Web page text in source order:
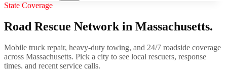
State Coverage
Road Rescue Network in Massachusetts.
Mobile truck repair, heavy-duty towing, and 24/7 roadside coverage
across Massachusetts. Pick a city to see local rescuers, response
times, and recent service calls.